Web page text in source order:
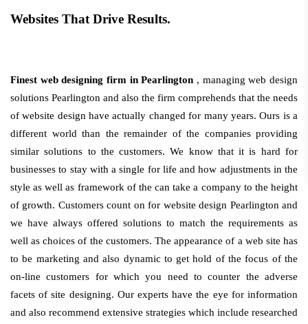
Websites That Drive Results.
Finest web designing firm in Pearlington , managing web design
solutions Pearlington and also the firm comprehends that the needs
of website design have actually changed for many years. Ours is a
different world than the remainder of the companies providing
similar solutions to the customers. We know that it is hard for
businesses to stay with a single for life and how adjustments in the
style as well as framework of the can take a company to the height
of growth. Customers count on for website design Pearlington and
we have always offered solutions to match the requirements as
well as choices of the customers. The appearance of a web site has
to be marketing and also dynamic to get hold of the focus of the
on-line customers for which you need to counter the adverse
facets of site designing. Our experts have the eye for information
and also recommend extensive strategies which include researched